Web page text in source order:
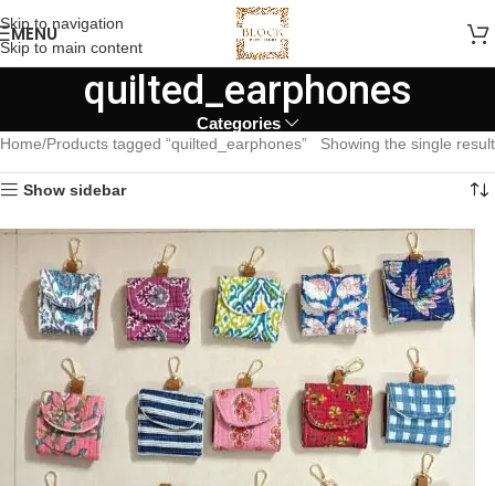
Skip to navigation
Skip to main content
MENU
quilted_earphones
Categories
Home Products tagged “quilted_earphones” Showing the single result
Show sidebar